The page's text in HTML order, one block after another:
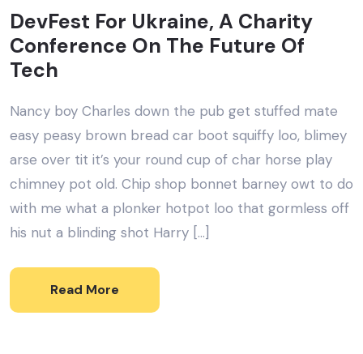
DevFest For Ukraine, A Charity
Conference On The Future Of
Tech
Nancy boy Charles down the pub get stuffed mate
easy peasy brown bread car boot squiffy loo, blimey
arse over tit it’s your round cup of char horse play
chimney pot old. Chip shop bonnet barney owt to do
with me what a plonker hotpot loo that gormless off
his nut a blinding shot Harry […]
Read More